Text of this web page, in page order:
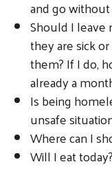
and go
Should I
they are sick
them? If I do,
already a
Is being
unsafe
Where can I
Will I eat today?